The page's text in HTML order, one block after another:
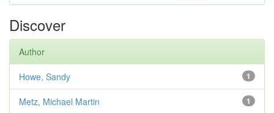
Discover
Author
1
Howe, Sandy
1
Metz, Michael Martin